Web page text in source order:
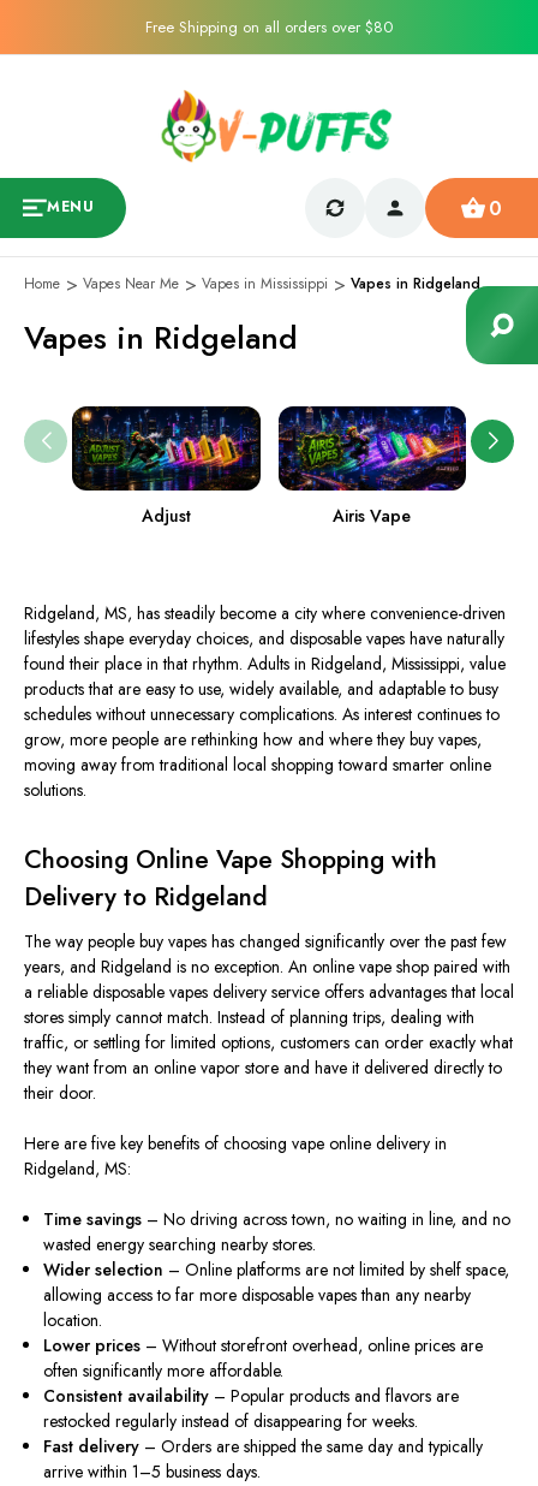
Free Shipping on all orders over $80
MENU 0
Home Vapes Near Me Vapes in Mississippi Vapes in Ridgeland
Vapes in Ridgeland
Adjust Airis Vape
Ridgeland, MS, has steadily become a city where convenience-driven
lifestyles shape everyday choices, and disposable vapes have naturally
found their place in that rhythm. Adults in Ridgeland, Mississippi, value
products that are easy to use, widely available, and adaptable to busy
schedules without unnecessary complications. As interest continues to
grow, more people are rethinking how and where they buy vapes,
moving away from traditional local shopping toward smarter online
solutions.
Choosing Online Vape Shopping with
Delivery to Ridgeland
The way people buy vapes has changed significantly over the past few
years, and Ridgeland is no exception. An online vape shop paired with
a reliable disposable vapes delivery service offers advantages that local
stores simply cannot match. Instead of planning trips, dealing with
traffic, or settling for limited options, customers can order exactly what
they want from an online vapor store and have it delivered directly to
their door.
Here are five key benefits of choosing vape online delivery in
Ridgeland, MS:
Time savings – No driving across town, no waiting in line, and no
wasted energy searching nearby stores.
Wider selection – Online platforms are not limited by shelf space,
allowing access to farmore disposable vapes than any nearby
location.
Lower prices – Without storefront overhead, online prices are
often significantly more affordable.
Consistent availability – Popular products and flavors are
restocked regularlyinstead of disappearing for weeks.
Fast delivery – Orders are shipped the same day and typically
arrive within 1–5 business days.